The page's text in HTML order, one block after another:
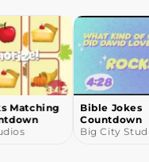
Matching
Bible Jokes
Countdown
Big City